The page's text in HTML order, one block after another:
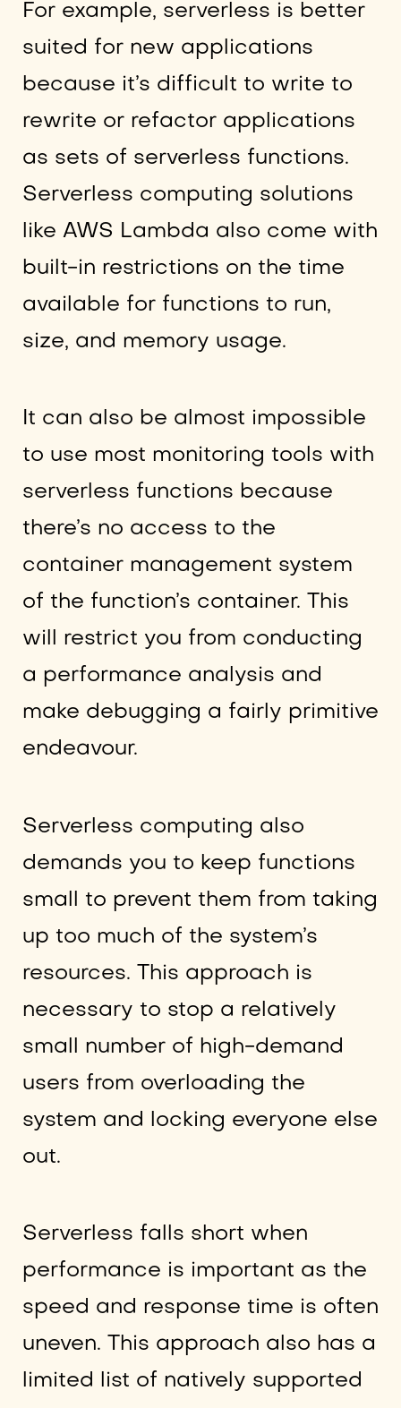
For example, serverless is better
suited for new applications
because it’s difficult to write to
rewrite or refactor applications
as sets of serverless functions.
Serverless computing solutions
like AWS Lambda also come with
built-in restrictions on the time
available for functions to run,
size, and memory usage.
It can also be almost impossible
to use most monitoring tools with
serverless functions because
there’s no access to the
container management system
of the function’s container. This
will restrict you from conducting
a performance analysis and
make debugging a fairly primitive
endeavour.
Serverless computing also
demands you to keep functions
small to prevent them from taking
up too much of the system’s
resources. This approach is
necessary to stop a relatively
small number of high-demand
users from overloading the
system and locking everyone else
out.
Serverless falls short when
performance is important as the
speed and response time is often
uneven. This approach also has a
limited list of natively supported